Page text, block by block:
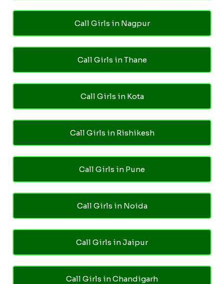
Call Girls in Nagpur
Call Girls in Thane
Call Girls in Kota
Call Girls in Rishikesh
Call Girls in Pune
Call Girls in Noida
Call Girls in Jaipur
Call Girls in Chandigarh